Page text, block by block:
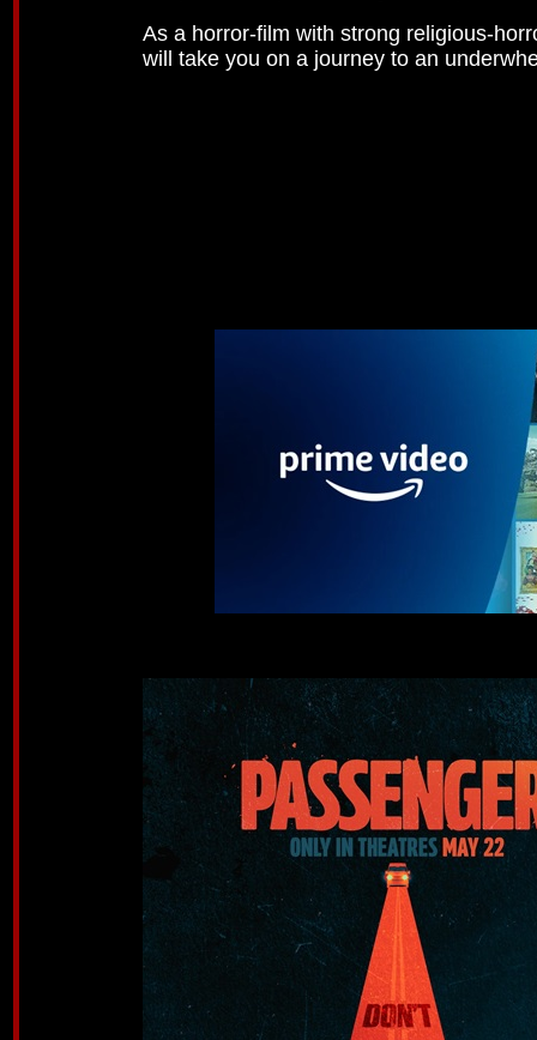
As a horror-film with strong religious-
will take you on a journey to an